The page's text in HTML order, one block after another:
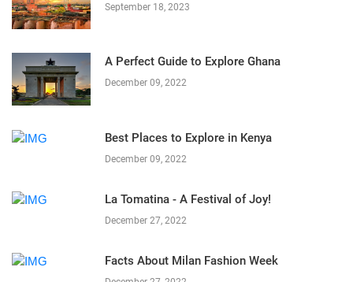
September 18, 2023
A Perfect Guide to Explore Ghana
December 09, 2022
Best Places to Explore in Kenya
December 09, 2022
La Tomatina - A Festival of Joy!
December 27, 2022
Facts About Milan Fashion Week